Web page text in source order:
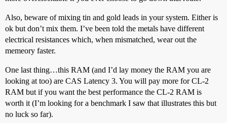
Also, beware of mixing tin and gold leads in your system. Either is
ok but don’t mix them. I’ve been told the metals have different
electrical resistances which, when mismatched, wear out the
memeory faster.
One last thing…this RAM (and I’d lay money the RAM you are
looking at too) are CAS Latency 3. You will pay more for CL-2
RAM but if you want the best performance the CL-2 RAM is
worth it (I’m looking for a benchmark I saw that illustrates this but
no luck so far).